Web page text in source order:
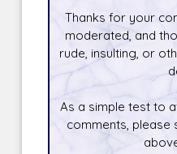
Thanks for your
moderated, and
rude, insulting, or
As a simple test to
comments, please